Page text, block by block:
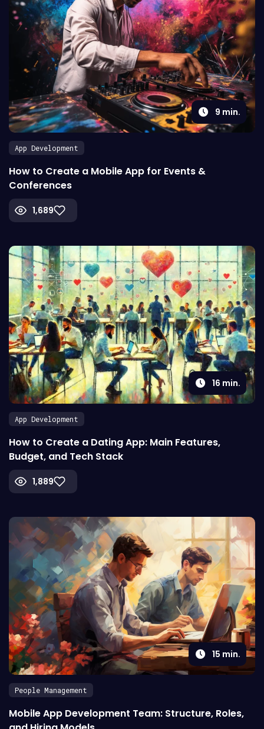
9 min.
App Development
How to Create a Mobile App for Events &
Conferences
1,689
16 min.
App Development
How to Create a Dating App: Main Features,
Budget, and Tech Stack
1,889
15 min.
People Management
Mobile App Development Team: Structure, Roles,